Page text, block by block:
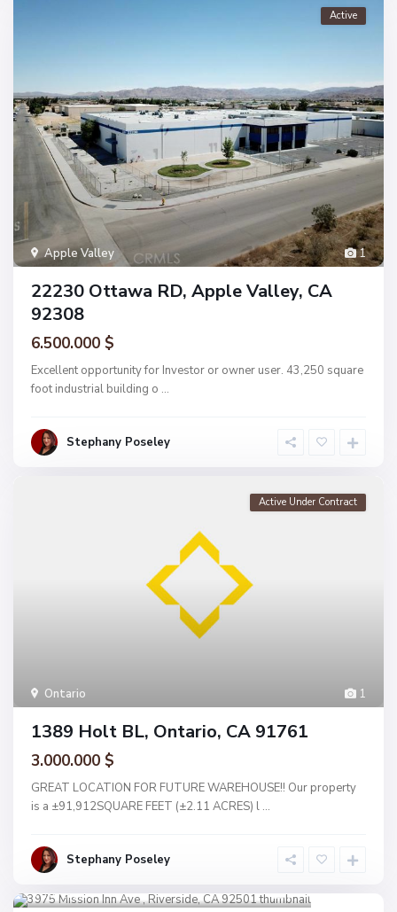
1
Apple Valley
Active
22230 Ottawa RD, Apple Valley, CA
92308
6.500.000 $
Excellent opportunity for Investor or owner user. 43,250 square
foot industrial building o ...
Stephany Poseley
1
Ontario
Active Under Contract
1389 Holt BL, Ontario, CA 91761
3.000.000 $
GREAT LOCATION FOR FUTURE WAREHOUSE!! Our property
is a ±91,912SQUARE FEET (±2.11 ACRES) l ...
Stephany Poseley
1
Riverside